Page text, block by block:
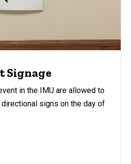
Signage
in the IMU are allowed to
signs on the day of